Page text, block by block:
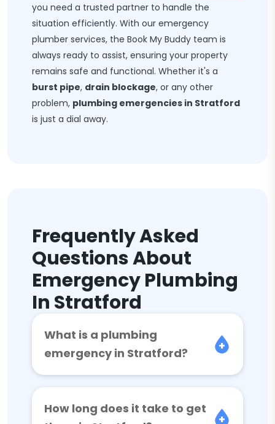
you need a trusted partner to handle the
situation efficiently. With our emergency
plumber services, the Book My Buddy team is
always ready to assist, ensuring your property
remains safe and functional. Whether it's a
burst pipe, drain blockage, or any other
problem, plumbing emergencies in Stratford
is just a dial away.
Frequently Asked
Questions About
Emergency Plumbing
In Stratford
What is a plumbing
emergency in Stratford?
How long does it take to get